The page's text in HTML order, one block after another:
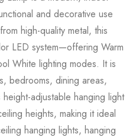
and decorative use
high-quality metal, this
LED system—offering Warm
White lighting modes. It is
bedrooms, dining areas,
adjustable hanging light
heights, making it ideal
hanging lights, hanging